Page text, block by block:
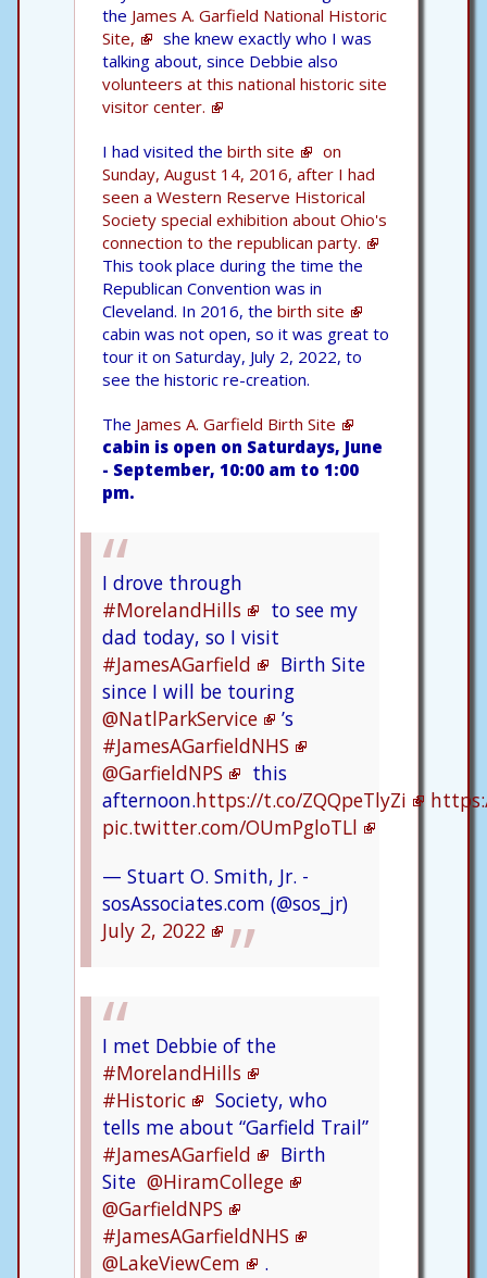
the James A. Garfield National Historic
Site,
she knew exactly who I was
talking about, since Debbie also
volunteers at this national historic site
visitor center.
I had visited the birth site
on
Sunday, August 14, 2016, after I had
seen a Western Reserve Historical
Society special exhibition about Ohio's
connection to the republican party.
This took place during the time the
Republican Convention was in
Cleveland. In 2016, the birth site
cabin was not open, so it was great to
tour it on Saturday, July 2, 2022, to
see the historic re-creation.
The James A. Garfield Birth Site
cabin is open on Saturdays, June
- September, 10:00 am to 1:00
pm.
I drove through
#MorelandHills
to see my
dad today, so I visit
#JamesAGarfield
Birth Site
since I will be touring
@NatlParkService
’s
#JamesAGarfieldNHS
@GarfieldNPS
this
afternoon.https://t.co/ZQQpeTlyZi
pic.twitter.com/OUmPgloTLl
— Stuart O. Smith, Jr. -
sosAssociates.com (@sos_jr)
July 2, 2022
I met Debbie of the
#MorelandHills
#Historic
Society, who
tells me about “Garfield Trail”
#JamesAGarfield
Birth
Site @HiramCollege
@GarfieldNPS
#JamesAGarfieldNHS
@LakeViewCem
.